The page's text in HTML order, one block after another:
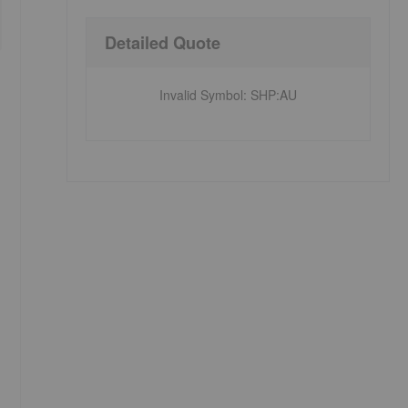
Detailed Quote
Invalid Symbol: SHP:AU